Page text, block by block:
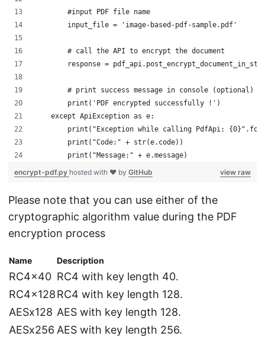
        #input PDF file name
        input_file = 'image-based-pdf-sample.pdf'
        # call the API to encrypt the document
response =
        # print success message in console (optional)
        print('PDF encrypted successfully !')
    except ApiException as e:
print("Exception while calling PdfApi:
        print("Code:" + str(e.code))
        print("Message:" + e.message)
view raw
encrypt-pdf.py hosted with ❤ by GitHub
Please note that you can use either of the
cryptographic algorithm value during the PDF
encryption process
Name Description
RC4x40 RC4 with key length 40.
RC4x128RC4 with key length 128.
AESx128 AES with key length 128.
AESx256 AES with key length 256.